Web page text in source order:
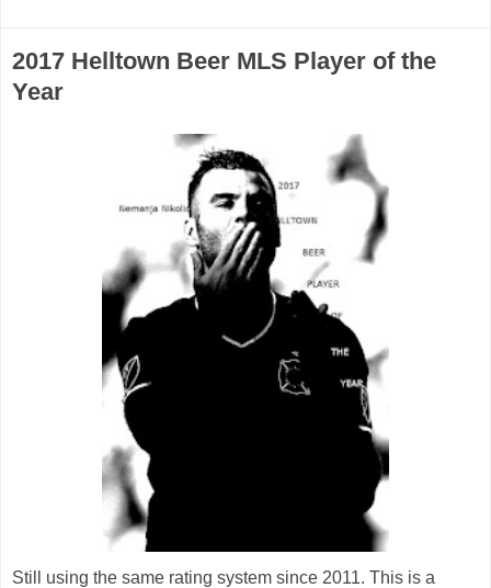
2017 Helltown Beer MLS Player of the
Year
Still using the same rating system since 2011. This is a